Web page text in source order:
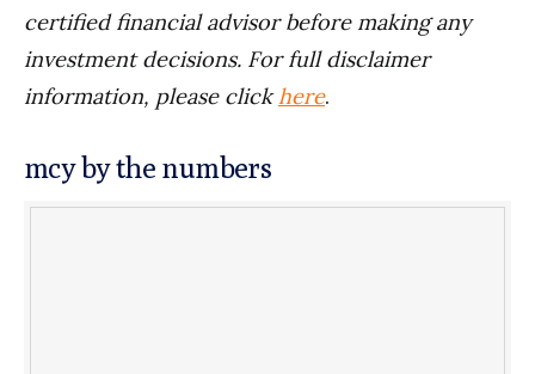
certified financial advisor before making any
investment decisions. For full disclaimer
information, please clickhere.
mcy by the numbers